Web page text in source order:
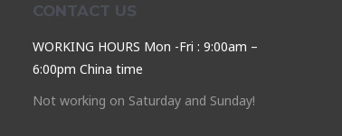
CONTACT US
WORKING HOURS Mon -Fri : 9:00am –
6:00pm China time
Not working on Saturday and Sunday!